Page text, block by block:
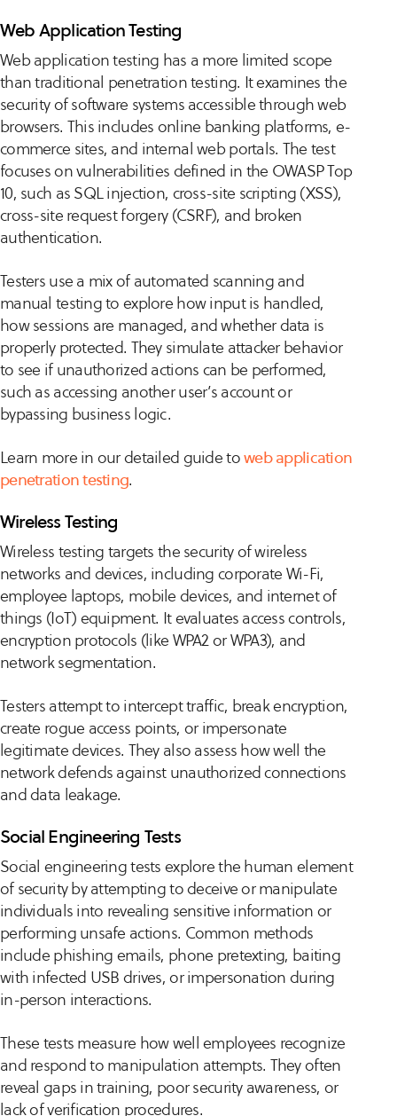
Web Application Testing
Web application testing has a more limited scope
than traditional penetration testing. It examines the
security of software systems accessible through web
browsers. This includes online banking platforms, e-
commerce sites, and internal web portals. The test
focuses on vulnerabilities defined in the OWASP Top
10, such as SQL injection, cross-site scripting (XSS),
cross-site request forgery (CSRF), and broken
authentication.
Testers use a mix of automated scanning and
manual testing to explore how input is handled,
how sessions are managed, and whether data is
properly protected. They simulate attacker behavior
to see if unauthorized actions can be performed,
such as accessing another user’s account or
bypassing business logic.
Learn more in our detailed guide toweb application
penetration testing.
Wireless Testing
Wireless testing targets the security of wireless
networks and devices, including corporate Wi-Fi,
employee laptops, mobile devices, and internet of
things (IoT) equipment. It evaluates access controls,
encryption protocols (like WPA2 or WPA3), and
network segmentation.
Testers attempt to intercept traffic, break encryption,
create rogue access points, or impersonate
legitimate devices. They also assess how well the
network defends against unauthorized connections
and data leakage.
Social Engineering Tests
Social engineering tests explore the human element
of security by attempting to deceive or manipulate
individuals into revealing sensitive information or
performing unsafe actions. Common methods
include phishing emails, phone pretexting, baiting
with infected USB drives, or impersonation during
in-person interactions.
These tests measure how well employees recognize
and respond to manipulation attempts. They often
reveal gaps in training, poor security awareness, or
lack of verification procedures.